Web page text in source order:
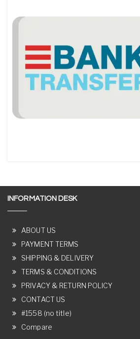
INFORMATION DESK
ABOUT US
PAYMENT TERMS
SHIPPING & DELIVERY
TERMS & CONDITIONS
PRIVACY & RETURN POLICY
CONTACT US
#1558 (no title)
Compare